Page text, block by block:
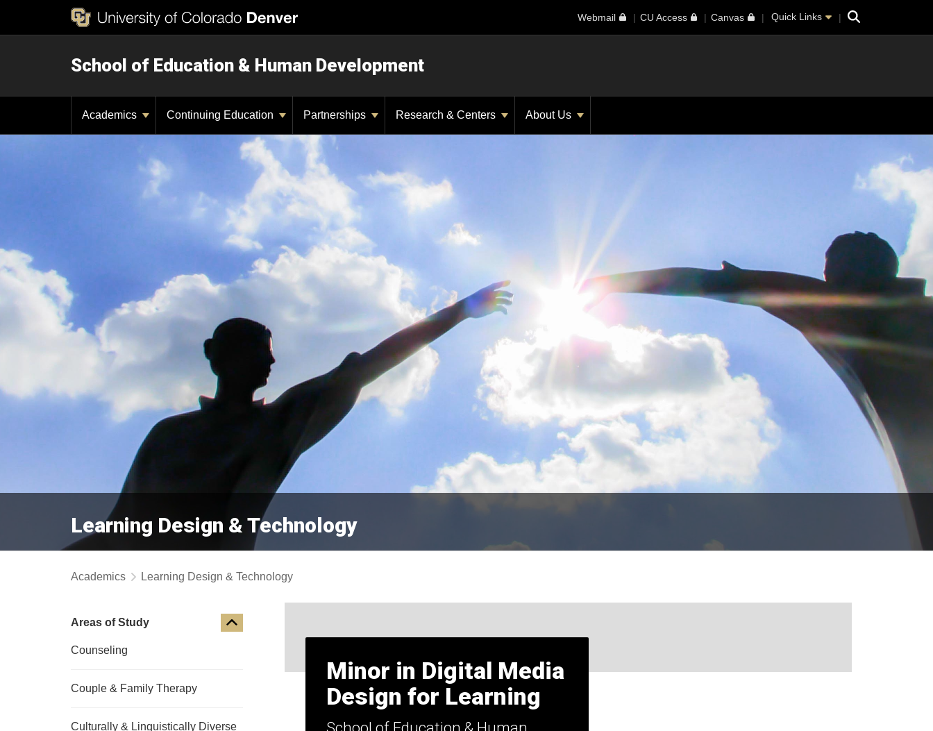
Webmail CU Access Canvas Quick Links Search
School of Education & Human Development
Academics Continuing Education Partnerships Research & Centers About Us
Learning Design & Technology
Academics Learning Design & Technology
Minor in Digital Media
Design for Learning
Areas of Study
Counseling
Couple & Family Therapy
Culturally & Linguistically Diverse